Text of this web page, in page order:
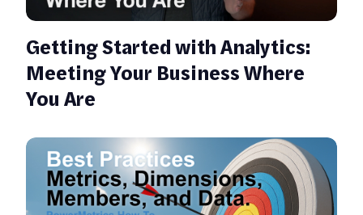
Getting Started with Analytics:
Meeting Your Business Where
You Are